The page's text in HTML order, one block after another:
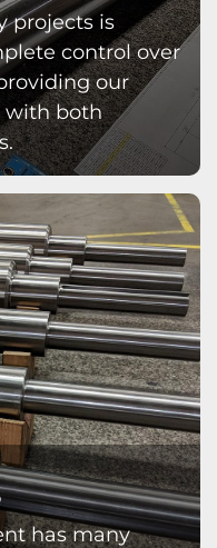
projects is
control over
our
with both
has many